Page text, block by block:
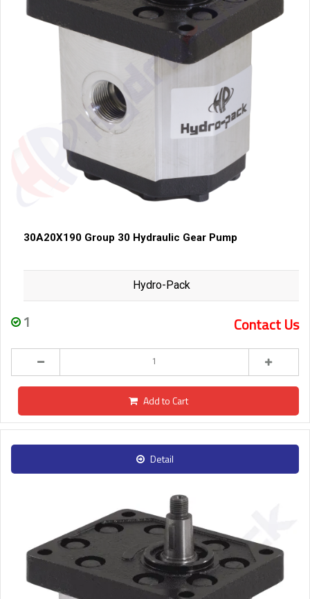
30A20X190 Group 30 Hydraulic Gear Pump
Hydro-Pack
1 Contact Us
Add to Cart
Detail